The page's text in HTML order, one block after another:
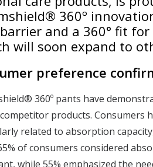
360º
and a 360° fit
will soon expand to
preference
360º pants have
products. Consumers
related to absorption
of consumers considered
while 55% emphasized the